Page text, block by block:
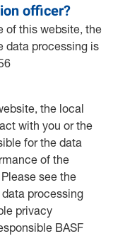
officer?
of this website, the
data processing is
the local
with you or the
for the data
of the
see the
processing
privacy
BASF